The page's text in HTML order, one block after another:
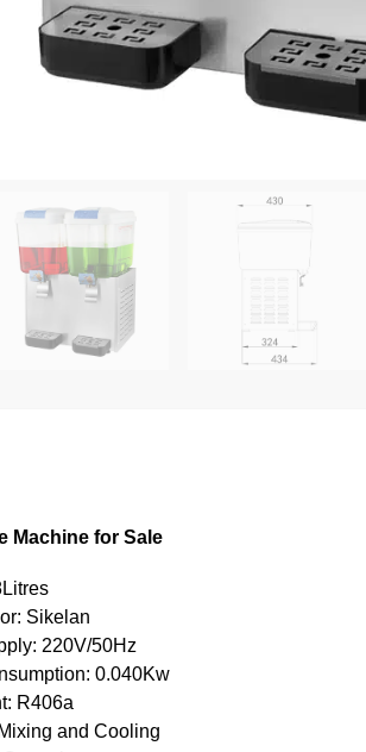
Machine for Sale
Sikelan
220V/50Hz
0.040Kw
R406a
and Cooling